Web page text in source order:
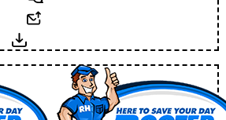
Download